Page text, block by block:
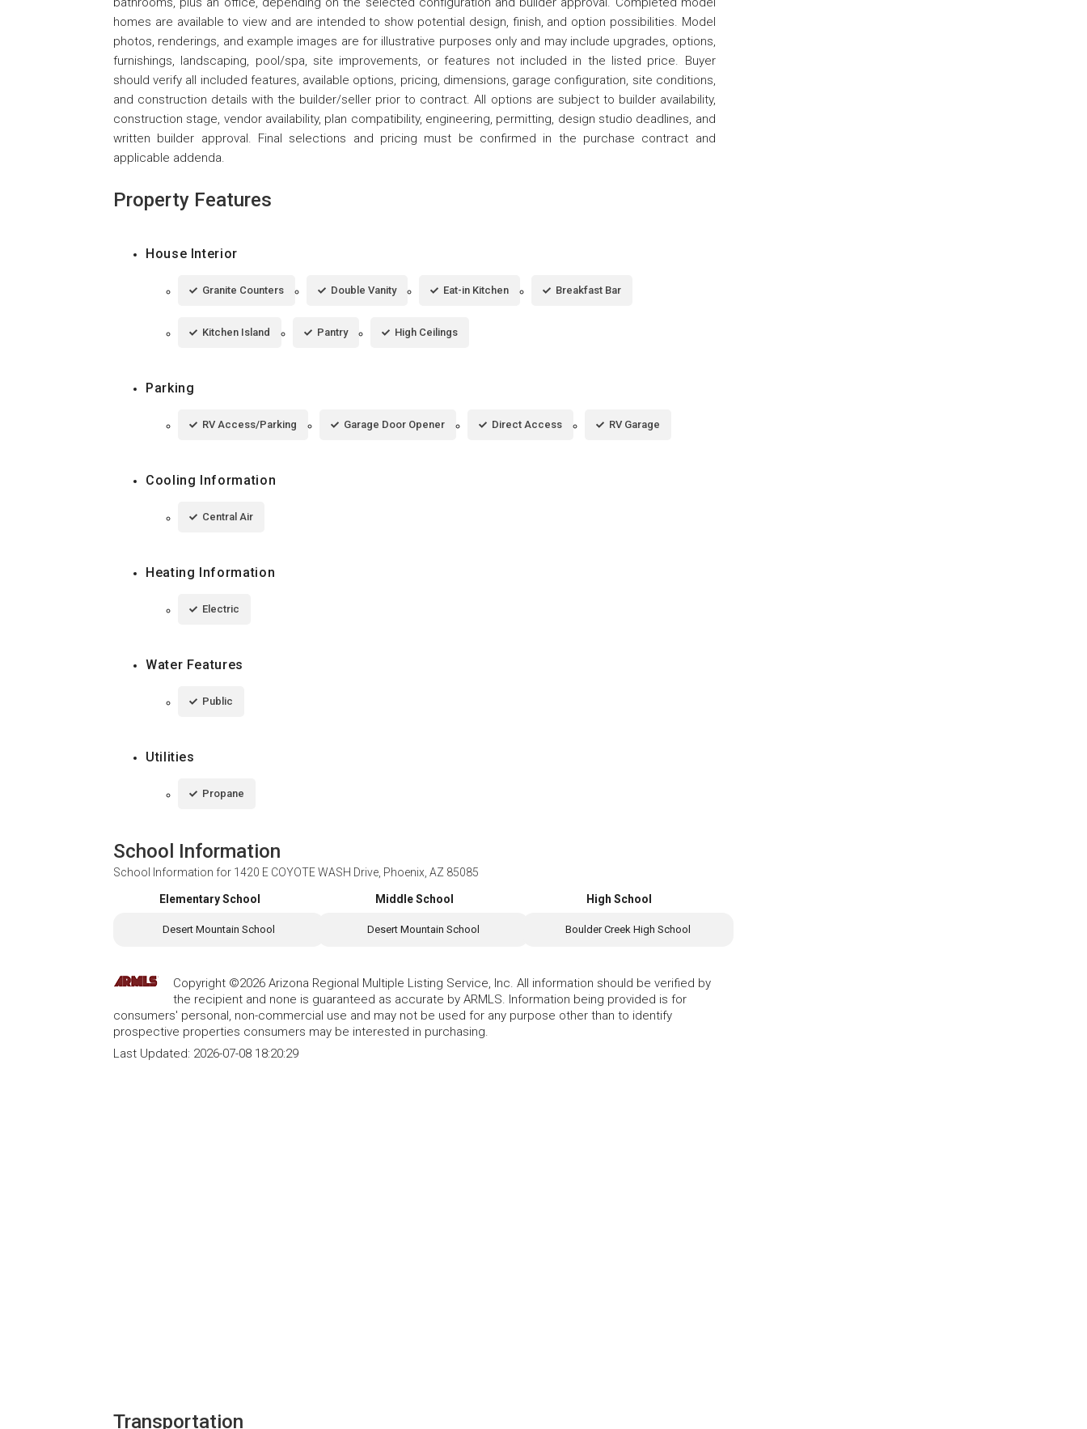
homes are available to view and are intended to show potential design, finish, and option possibilities. Model
photos, renderings, and example images are for illustrative purposes only and may include upgrades, options,
furnishings, landscaping, pool/spa, site improvements, or features not included in the listed price. Buyer
should verify all included features, available options, pricing, dimensions, garage configuration, site conditions,
and construction details with the builder/seller prior to contract. All options are subject to builder availability,
construction stage, vendor availability, plan compatibility, engineering, permitting, design studio deadlines, and
written builder approval. Final selections and pricing must be confirmed in the purchase contract and
applicable addenda.
Property Features
House Interior
Granite Counters Double Vanity Eat-in Kitchen Breakfast Bar
Kitchen Island Pantry High Ceilings
Parking
RV Access/Parking Garage Door Opener Direct Access RV Garage
Cooling Information
Central Air
Heating Information
Electric
Water Features
Public
Utilities
Propane
School Information
School Information for 1420 E COYOTE WASH Drive, Phoenix, AZ 85085
Elementary School
Desert Mountain School
Middle School
Desert Mountain School
High School
Boulder Creek High School
Copyright ©2026 Arizona Regional Multiple Listing Service, Inc. All information should be verified by
the recipient and none is guaranteed as accurate by ARMLS. Information being provided is for
consumers' personal, non-commercial use and may not be used for any purpose other than to identify
prospective properties consumers may be interested in purchasing.
Last Updated: 2026-07-08 18:20:29
Transportation